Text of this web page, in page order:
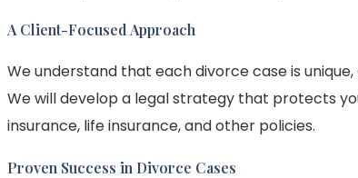
A Client-Focused Approach
We understand that each divorce case is
We will develop a legal strategy that protects
insurance, life insurance, and other policies.
Proven Success in Divorce Cases